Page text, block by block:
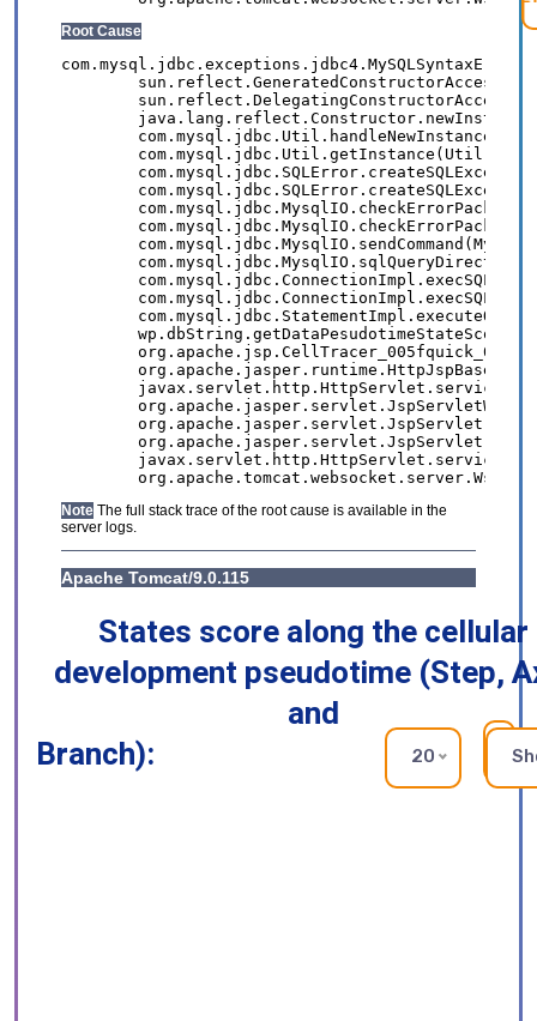
States score along the cellular
development pseudotime (Step,
and
Branch):
20